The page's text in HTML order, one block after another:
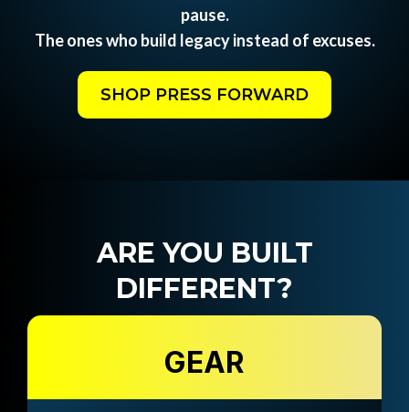
pause.
The ones who build legacy instead of excuses.
SHOP PRESS FORWARD
ARE YOU BUILT
DIFFERENT?
GEAR